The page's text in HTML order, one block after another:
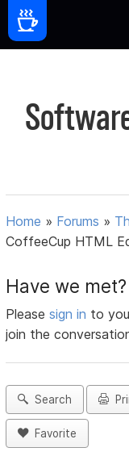
Home » Forums »
CoffeeCup HTML
Have we met?
Pleasesign in to
join the
Search
Favorite